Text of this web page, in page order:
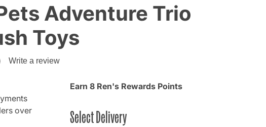
Adventure Trio
Toys
Rating
Write a review
over
Earn 8 Ren's Rewards Points
Select Delivery